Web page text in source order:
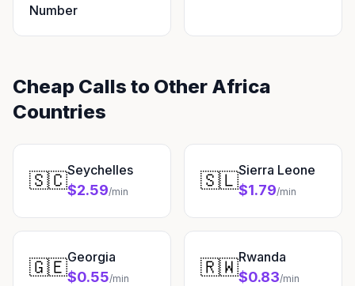
Number
Cheap Calls to Other Africa
Countries
🇸🇨Seychelles
$2.59/min 🇸🇱Sierra Leone
$1.79/min
🇬🇪Georgia
$0.55/min 🇷🇼Rwanda
$0.83/min